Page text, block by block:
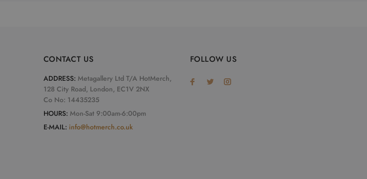
CONTACT US
ADDRESS: Metagallery Ltd T/A HotMerch,
128 City Road, London, EC1V 2NX
Co No: 14435235
HOURS: Mon-Sat 9:00am-6:00pm
E-MAIL: info@hotmerch.co.uk
FOLLOW US